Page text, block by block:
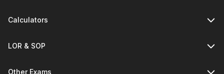
Calculators
LOR & SOP
Other Exams